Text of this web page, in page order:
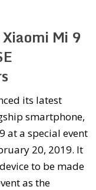
Mi 9
its latest
smartphone,
at a special event
20, 2019. It
to be made
as the